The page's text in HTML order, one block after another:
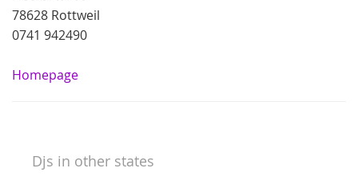
78628 Rottweil
0741 942490
Homepage
Djs in other states